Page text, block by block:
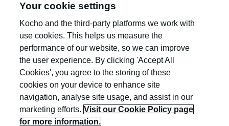
Kocho is the official trading name of Kocho
Group Ltd. The company is registered in England
and Wales (company number: 04308824).
Your cookie settings
Kocho and the third-party platforms we work with
use cookies. This helps us measure the
performance of our website, so we can improve
the user experience. By clicking 'Accept All
Cookies', you agree to the storing of these
cookies on your device to enhance site
navigation, analyse site usage, and assist in our
marketing efforts. Visit our Cookie Policy page
for more information.